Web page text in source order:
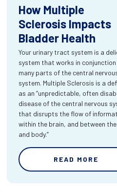
How Multiple
Sclerosis Impacts
Bladder Health
Your urinary tract system is a
system that works in
many parts of the central
system. Multiple Sclerosis is a
as an “unpredictable, often
disease of the central nervous
that disrupts the flow of
within the brain, and between
and body.”
READ MORE